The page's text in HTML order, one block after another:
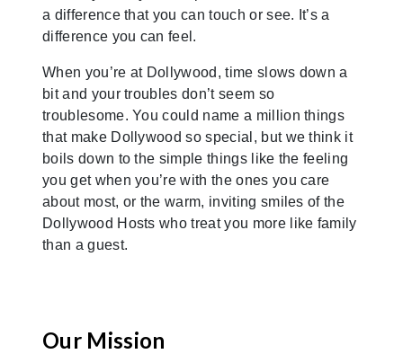
a difference that you can touch or see. It’s a
difference you can feel.
When you’re at Dollywood, time slows down a
bit and your troubles don’t seem so
troublesome. You could name a million things
that make Dollywood so special, but we think it
boils down to the simple things like the feeling
you get when you’re with the ones you care
about most, or the warm, inviting smiles of the
Dollywood Hosts who treat you more like family
than a guest.
Our Mission